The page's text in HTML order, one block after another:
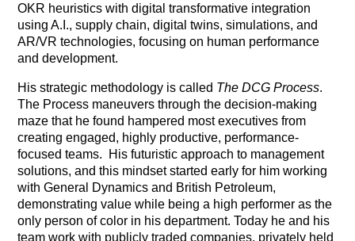
OKR heuristics with digital transformative integration
using A.I., supply chain, digital twins, simulations, and
AR/VR technologies, focusing on human performance
and development.
His strategic methodology is called The DCG Process.
The Process maneuvers through the decision-making
maze that he found hampered most executives from
creating engaged, highly productive, performance-
focused teams.
His futuristic approach to management
solutions, and this mindset started early for him working
with General Dynamics and British Petroleum,
demonstrating value while being a high performer as the
only person of color in his department. Today he and his
team work with publicly traded companies, privately held